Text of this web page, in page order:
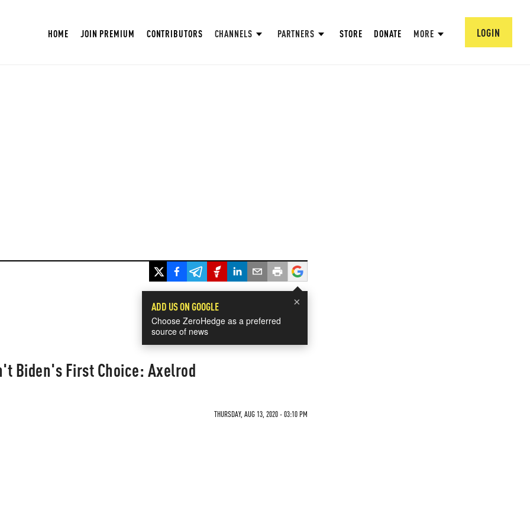
HOME JOIN PREMIUM CONTRIBUTORS CHANNELS PARTNERS STORE DONATE MORE LOGIN
×
ADD US ON GOOGLE
Choose ZeroHedge as a preferred
source of news
Biden's First Choice: Axelrod
THURSDAY, AUG 13, 2020 - 03:10 PM